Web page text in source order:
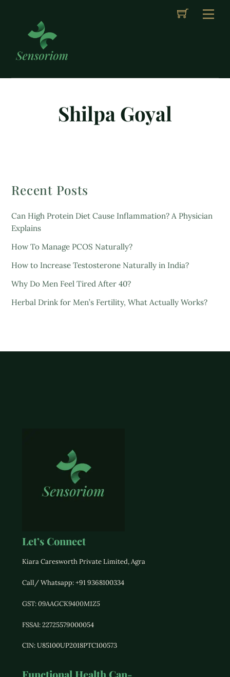
content
Cart
Shilpa Goyal
Recent Posts
Can High Protein Diet Cause Inflammation? A Physician
Explains
How To Manage PCOS Naturally?
How to Increase Testosterone Naturally in India?
Why Do Men Feel Tired After 40?
Herbal Drink for Men’s Fertility, What Actually Works?
Let’s Connect
Kiara Caresworth Private Limited, Agra
Call/ Whatsapp: +91 9368100334
GST:09AAGCK9400M1Z5
FSSAI: 22725579000054
CIN: U85100UP2018PTC100573
Functional Health Can-